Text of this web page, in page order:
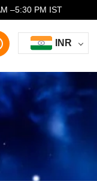
–5:30 PM IST
INR